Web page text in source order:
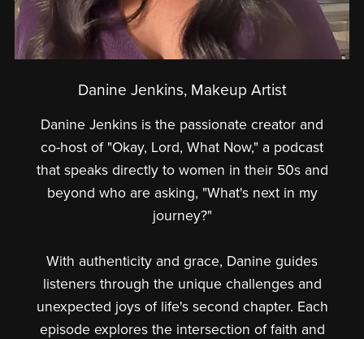
Danine Jenkins, Makeup Artist
Danine Jenkins is the passionate creator and
co-host of "Okay, Lord, What Now," a podcast
that speaks directly to women in their 50s and
beyond who are asking, "What's next in my
journey?"
With authenticity and grace, Danine guides
listeners through the unique challenges and
unexpected joys of life's second chapter. Each
episode explores the intersection of faith and